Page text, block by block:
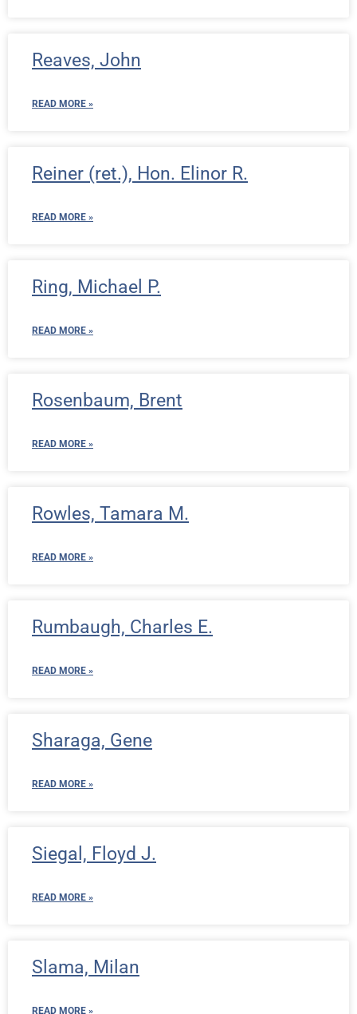
Reaves, John
READ MORE »
Reiner (ret.), Hon. Elinor R.
READ MORE »
Ring, Michael P.
READ MORE »
Rosenbaum, Brent
READ MORE »
Rowles, Tamara M.
READ MORE »
Rumbaugh, Charles E.
READ MORE »
Sharaga, Gene
READ MORE »
Siegal, Floyd J.
READ MORE »
Slama, Milan
READ MORE »